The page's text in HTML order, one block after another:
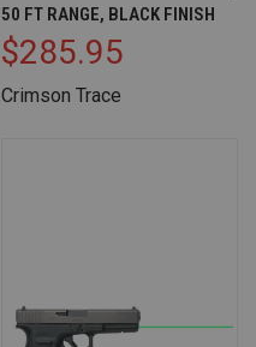
50 FT RANGE, BLACK FINISH
$285.95
Crimson Trace